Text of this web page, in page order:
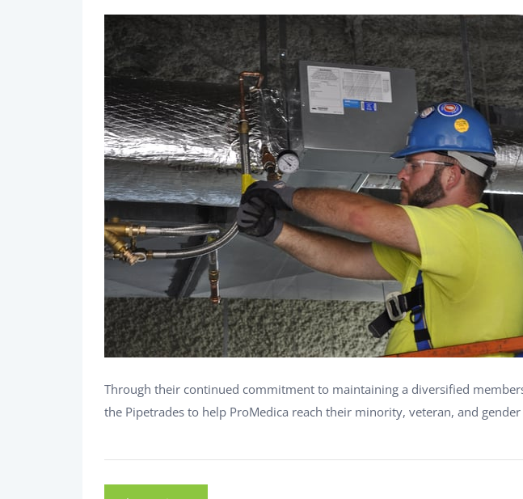
Through their continued commitment to maintaining a diversified
the Pipetrades to help ProMedica reach their minority, veteran, and